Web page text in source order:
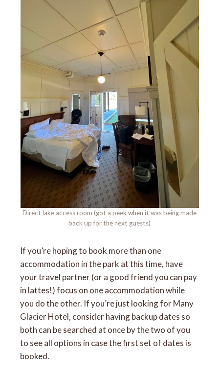
Direct lake access room (got a peek when it was being made
back up for the next guests)
If you’re hoping to book more than one
accommodation in the park at this time, have
your travel partner (or a good friend you can pay
in lattes!) focus on one accommodation while
you do the other. If you’re just looking for Many
Glacier Hotel, consider having backup dates so
both can be searched at once by the two of you
to see all options in case the first set of dates is
booked.